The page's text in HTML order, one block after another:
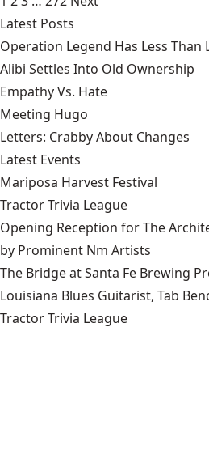
Latest Posts
Operation Legend Has Less Than
Alibi Settles Into Old Ownership
Empathy Vs. Hate
Meeting Hugo
Letters: Crabby About Changes
Latest Events
Mariposa Harvest Festival
Tractor Trivia League
Opening Reception for The
by Prominent Nm Artists
The Bridge at Santa Fe Brewing
Louisiana Blues Guitarist, Tab
Tractor Trivia League